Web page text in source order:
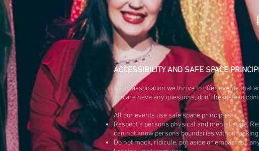
ACCESSIBILITY AND SAFE SPACE PRINC
As an association we thrive to offer events that
you are have any questions, don’t hesitate to
All our events use safe space principles:
Respect a persons physical and mental state.
can not know persons boundaries without
Do not mock, ridicule, put aside or embarrass